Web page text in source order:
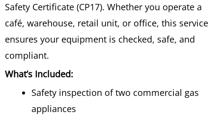
Safety Certificate (CP17). Whether you operate a
café, warehouse, retail unit, or office, this service
ensures your equipment is checked, safe, and
compliant.
What’s Included:
Safety inspection of two commercial gas
appliances